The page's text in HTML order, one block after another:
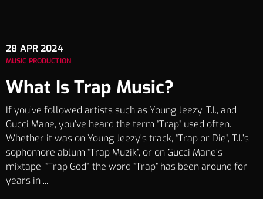
28 APR 2024
MUSIC PRODUCTION
What Is Trap Music?
If you’ve followed artists such as Young Jeezy, T.I., and
Gucci Mane, you’ve heard the term “Trap” used often.
Whether it was on Young Jeezy’s track, “Trap or Die”, T.I.’s
sophomore ablum “Trap Muzik”, or on Gucci Mane’s
mixtape, “Trap God”, the word “Trap” has been around for
years in ...